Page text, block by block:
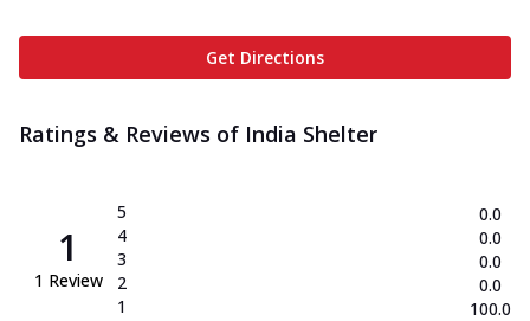
Get Directions
Ratings & Reviews of India Shelter
1
1 Review
5
4
3
2
1
0.0
0.0
0.0
0.0
100.0